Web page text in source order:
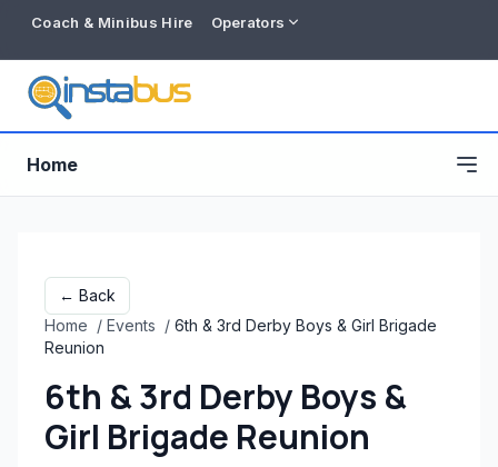
Coach & Minibus Hire Operators
Home
← Back
Home / Events / 6th & 3rd Derby Boys & Girl Brigade
Reunion
6th & 3rd Derby Boys &
Girl Brigade Reunion